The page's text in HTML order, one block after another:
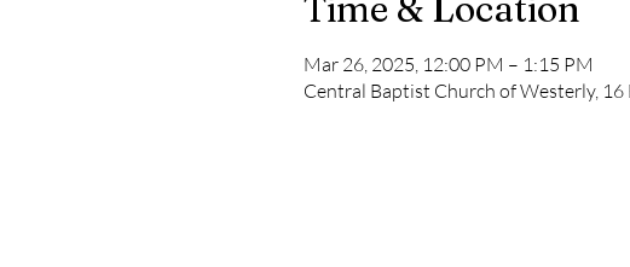
Time & Location
Mar 26, 2025, 12:00 PM – 1:15 PM
Central Baptist Church of Westerly, 16